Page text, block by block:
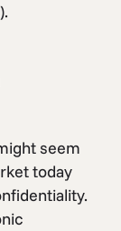
seem
today